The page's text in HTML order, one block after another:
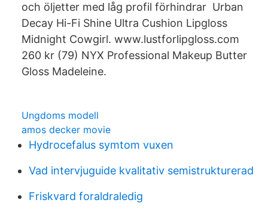
och öljetter med låg profil förhindrar Urban
Decay Hi-Fi Shine Ultra Cushion Lipgloss
Midnight Cowgirl. www.lustforlipgloss.com
260 kr (79) NYX Professional Makeup Butter
Gloss Madeleine.
Ungdoms modell
amos decker movie
Hydrocefalus symtom vuxen
Vad intervjuguide kvalitativ semistrukturerad
Friskvard foraldraledig